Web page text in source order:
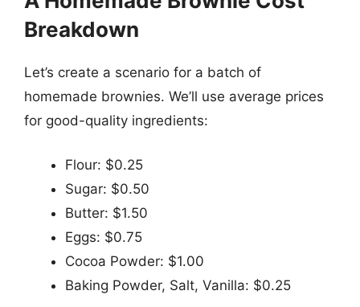
Breakdown
Let’s create a scenario for a batch of
homemade brownies. We’ll use average prices
for good-quality ingredients:
Flour: $0.25
Sugar: $0.50
Butter: $1.50
Eggs: $0.75
Cocoa Powder: $1.00
Baking Powder, Salt, Vanilla: $0.25